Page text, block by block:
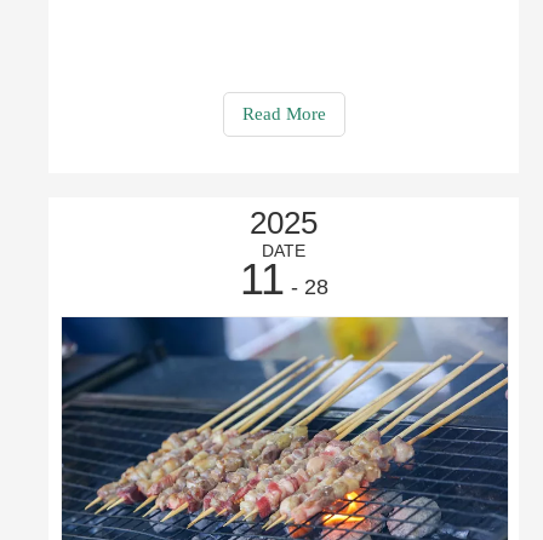
Read More
2025
DATE
11 - 28